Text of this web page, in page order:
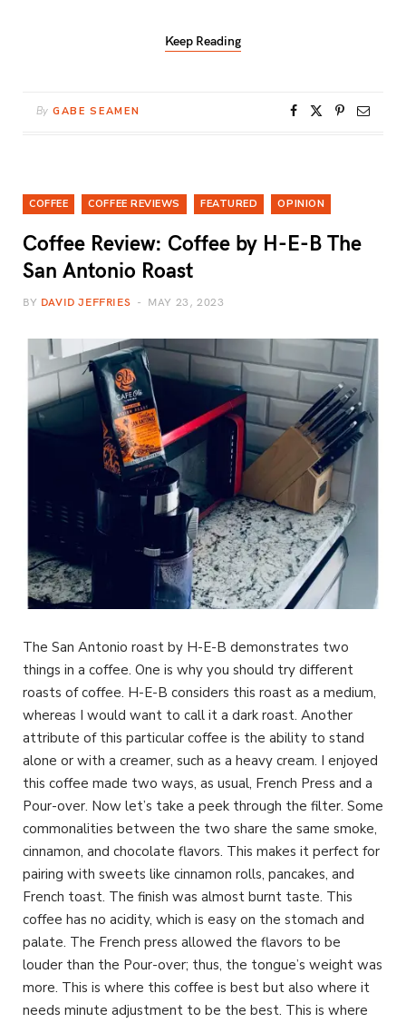
Keep Reading
By GABE SEAMEN
COFFEE COFFEE REVIEWS FEATURED OPINION
Coffee Review: Coffee by H-E-B The
San Antonio Roast
BY DAVID JEFFRIES MAY 23, 2023
The San Antonio roast by H-E-B demonstrates two
things in a coffee. One is why you should try different
roasts of coffee. H-E-B considers this roast as a medium,
whereas I would want to call it a dark roast. Another
attribute of this particular coffee is the ability to stand
alone or with a creamer, such as a heavy cream. I enjoyed
this coffee made two ways, as usual, French Press and a
Pour-over. Now let’s take a peek through the filter. Some
commonalities between the two share the same smoke,
cinnamon, and chocolate flavors. This makes it perfect for
pairing with sweets like cinnamon rolls, pancakes, and
French toast. The finish was almost burnt taste. This
coffee has no acidity, which is easy on the stomach and
palate. The French press allowed the flavors to be
louder than the Pour-over; thus, the tongue’s weight was
more. This is where this coffee is best but also where it
needs minute adjustment to be the best. This is where